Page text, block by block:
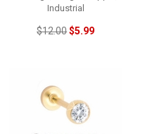
Industrial
$12.00$5.99